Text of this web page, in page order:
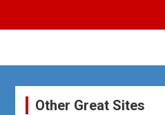
Other Great Sites